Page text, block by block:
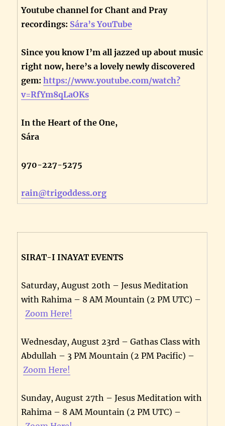
Youtube channel for Chant and Pray
recordings: Sára’s YouTube
Since you know I’m all jazzed up about music
right now, here’s a lovely newly discovered
gem:https://www.youtube.com/watch?
v=RfYm8qLaOKs
In the Heart of the One,
Sára
970-227-5275
rain@trigoddess.org
SIRAT-I INAYAT EVENTS
Saturday, August 20th – Jesus Meditation
with Rahima – 8 AM Mountain (2 PM UTC) –
Zoom Here!
Wednesday, August 23rd – Gathas Class with
Abdullah – 3 PM Mountain (2 PM Pacific) –
Zoom Here!
Sunday, August 27th – Jesus Meditation with
Rahima – 8 AM Mountain (2 PM UTC) –